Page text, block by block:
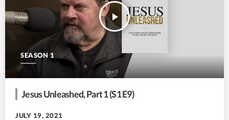
SEASON 1
play_arrow
Jesus Unleashed, Part 1 (S1 E9)
JULY 19, 2021